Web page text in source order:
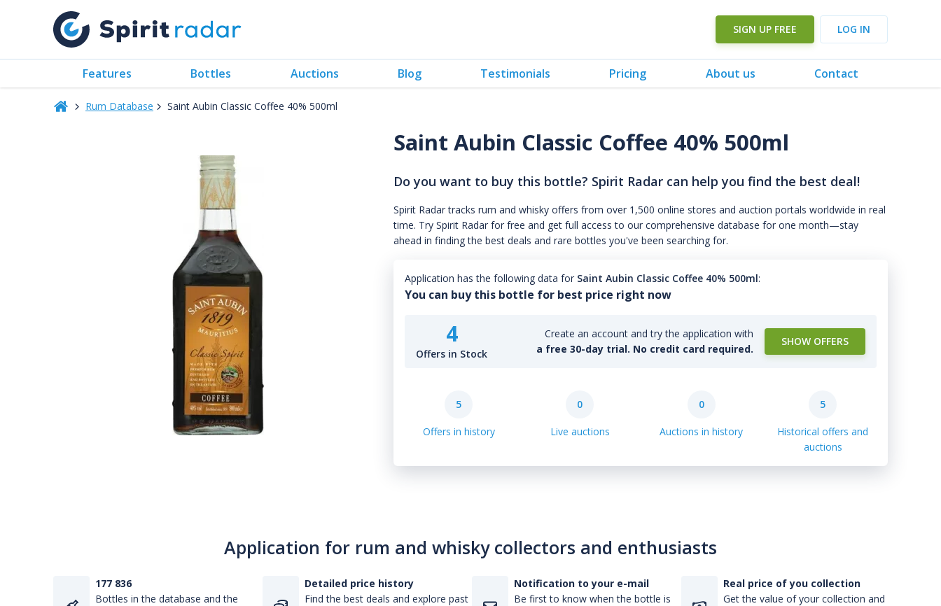
SIGN UP FREE LOG IN
Features Bottles Auctions Blog Testimonials Pricing About us Contact
Rum Database Saint Aubin Classic Coffee 40% 500ml
Saint Aubin Classic Coffee 40% 500ml
Do you want to buy this bottle? Spirit Radar can help you find the best deal!
Spirit Radar tracks rum and whisky offers from over 1,500 online stores and auction portals worldwide in real
time. Try Spirit Radar for free and get full access to our comprehensive database for one month—stay
ahead in finding the best deals and rare bottles you've been searching for.
Application has the following data for Saint Aubin Classic Coffee 40% 500ml:
You can buy this bottle for best price right now
4
Offers in Stock
Create an account and try the application with
a free 30-day trial. No credit card required.
SHOW OFFERS
5
Offers in history
0
Live auctions
0
Auctions in history
5
Historical offers and
auctions
Application for rum and whisky collectors and enthusiasts
177 836
Bottles in the database and the
Detailed price history
Find the best deals and explore past
Notification to your e-mail
Be first to know when the bottle is
Real price of you collection
Get the value of your collection and